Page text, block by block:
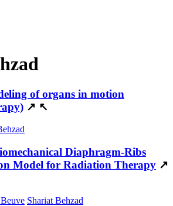
of organs in motion
↗ ↖
Diaphragm-Ribs
Model for Radiation Therapy ↗
Shariat Behzad